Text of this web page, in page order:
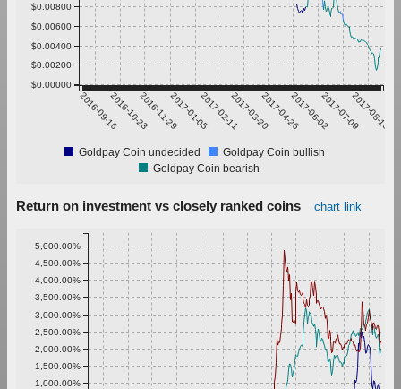
2016-09-162016-10-232016-11-292017-01-052017-02-112017-03-202017-04-262017-06-022017-07-092017-08-15
$0.00000
$0.00200
$0.00400
$0.00600
$0.00800
Goldpay Coin undecided
Goldpay Coin bullish
Goldpay Coin bearish
Return on investment vs closely ranked coins chart link
1,000.00%
1,500.00%
2,000.00%
2,500.00%
3,000.00%
3,500.00%
4,000.00%
4,500.00%
5,000.00%